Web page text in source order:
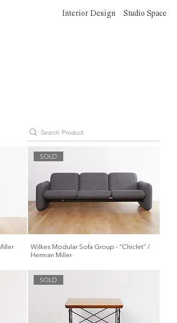
Interior Design Studio Space
SOLD
Wilkes Modular Sofa Group - “Chiclet” /
Herman Miller
SOLD